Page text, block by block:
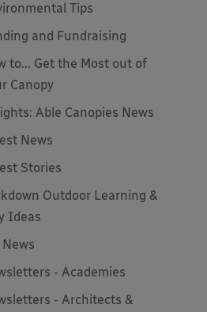
Tips
and Fundraising
to... Get the Most out of
Canopy
Able Canopies News
News
Stories
Outdoor Learning &
Ideas
News
- Academies
- Architects &